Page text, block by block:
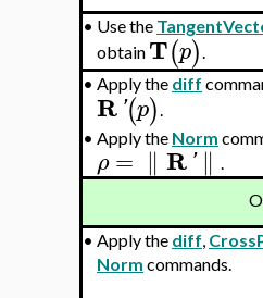
• Use the
obtain T(p).
• Apply the diff
R'(p).
• Apply the Norm
ρ = ∥ R '∥
• Apply the diff,
Norm commands.